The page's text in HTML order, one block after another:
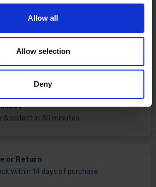
Allow all
Allow selection
Deny
Delivery
available on eligible items.
& collect in 30 minutes.
or Return
within 14 days of purchase.